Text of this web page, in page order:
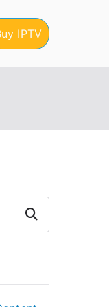
IPTV
Search